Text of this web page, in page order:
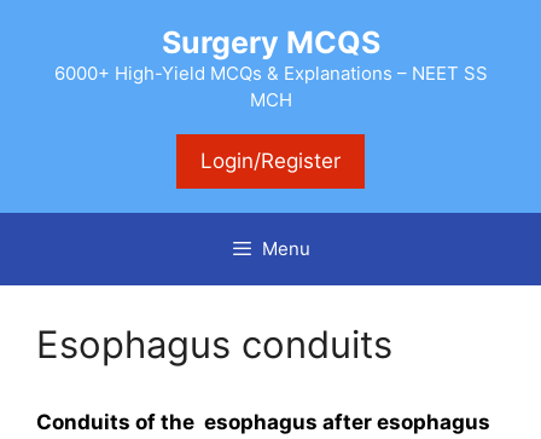
content
Surgery MCQS
6000+ High-Yield MCQs & Explanations – NEET SS
MCH
Login/Register
Menu
Esophagus conduits
Conduits of the esophagus after esophagus